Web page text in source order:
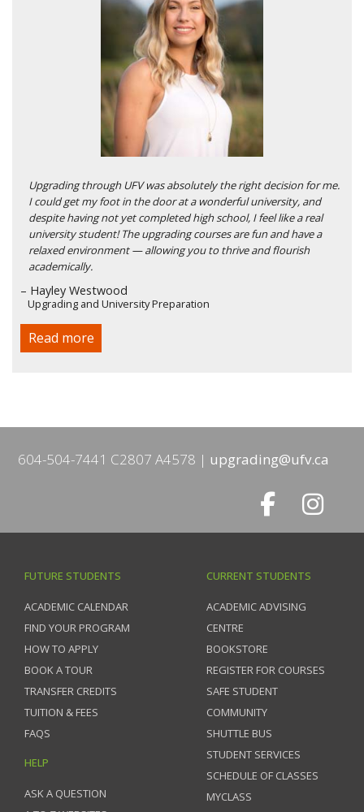
Upgrading through UFV was absolutely the right decision for me.
I could get my foot in the door at a wonderful university, and
despite having not yet completed high school, I feel like a real
university student! The upgrading courses are fun and have a
relaxed environment — allowing you to thrive and flourish
academically.
– Hayley Westwood
Upgrading and University Preparation
Read more
604-504-7441 C2807 A4578 upgrading@ufv.ca
FUTURE STUDENTS
ACADEMIC CALENDAR
FIND YOUR PROGRAM
HOW TO APPLY
BOOK A TOUR
TRANSFER CREDITS
TUITION & FEES
FAQS
HELP
ASK A QUESTION
CURRENT STUDENTS
ACADEMIC ADVISING
CENTRE
BOOKSTORE
REGISTER FOR COURSES
SAFE STUDENT
COMMUNITY
SHUTTLE BUS
STUDENT SERVICES
SCHEDULE OF CLASSES
MYCLASS